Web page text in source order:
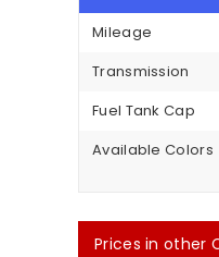
Mileage
Transmission
Fuel Tank Cap
Available Colors
Prices in other